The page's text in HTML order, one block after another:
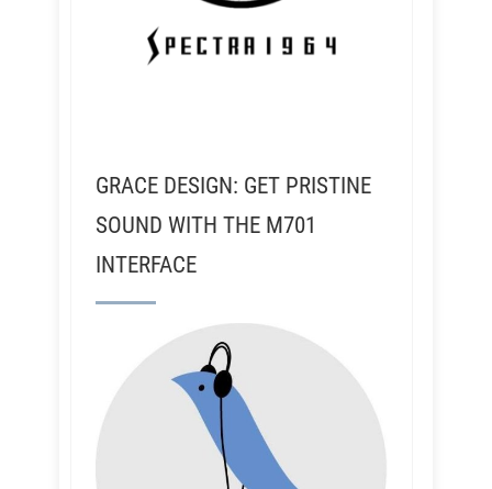
GRACE DESIGN: GET PRISTINE
SOUND WITH THE M701
INTERFACE